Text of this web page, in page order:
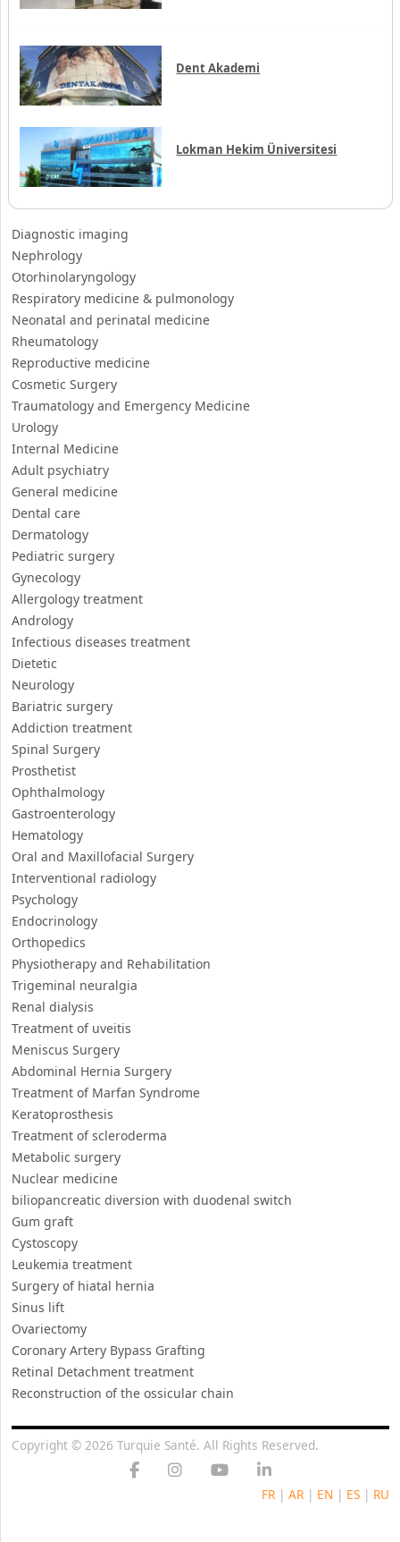
Dent Akademi
Lokman Hekim Üniversitesi
Diagnostic imaging
Nephrology
Otorhinolaryngology
Respiratory medicine & pulmonology
Neonatal and perinatal medicine
Rheumatology
Reproductive medicine
Cosmetic Surgery
Traumatology and Emergency Medicine
Urology
Internal Medicine
Adult psychiatry
General medicine
Dental care
Dermatology
Pediatric surgery
Gynecology
Allergology treatment
Andrology
Infectious diseases treatment
Dietetic
Neurology
Bariatric surgery
Addiction treatment
Spinal Surgery
Prosthetist
Ophthalmology
Gastroenterology
Hematology
Oral and Maxillofacial Surgery
Interventional radiology
Psychology
Endocrinology
Orthopedics
Physiotherapy and Rehabilitation
Trigeminal neuralgia
Renal dialysis
Treatment of uveitis
Meniscus Surgery
Abdominal Hernia Surgery
Treatment of Marfan Syndrome
Keratoprosthesis
Treatment of scleroderma
Metabolic surgery
Nuclear medicine
biliopancreatic diversion with duodenal switch
Gum graft
Cystoscopy
Leukemia treatment
Surgery of hiatal hernia
Sinus lift
Ovariectomy
Coronary Artery Bypass Grafting
Retinal Detachment treatment
Reconstruction of the ossicular chain
Copyright © 2026 Turquie Santé. All Rights Reserved.
FR | AR | EN | ES | RU